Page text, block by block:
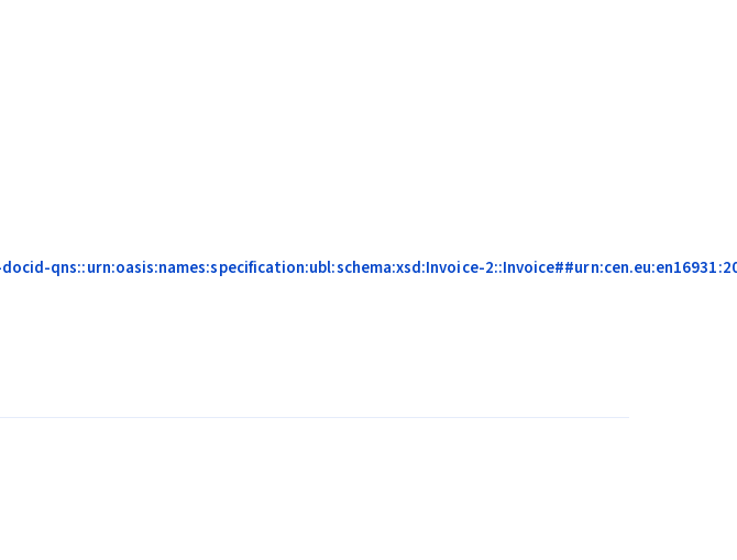
qns::urn:oasis:names:specification:ubl:schema:xsd:Invoice-